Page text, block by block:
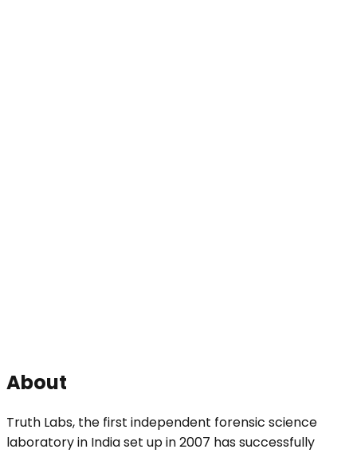
About
Truth Labs, the first independent forensic science
laboratory in India set up in 2007 has successfully